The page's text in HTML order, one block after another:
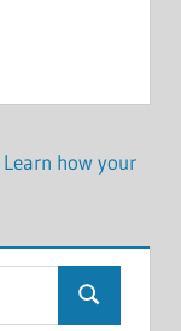
Learn how your
Search